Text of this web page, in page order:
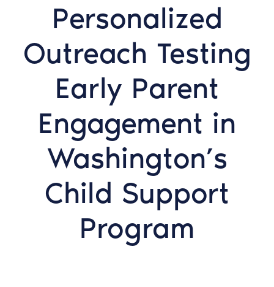
Personalized
Outreach Testing
Early Parent
Engagement in
Washington’s
Child Support
Program